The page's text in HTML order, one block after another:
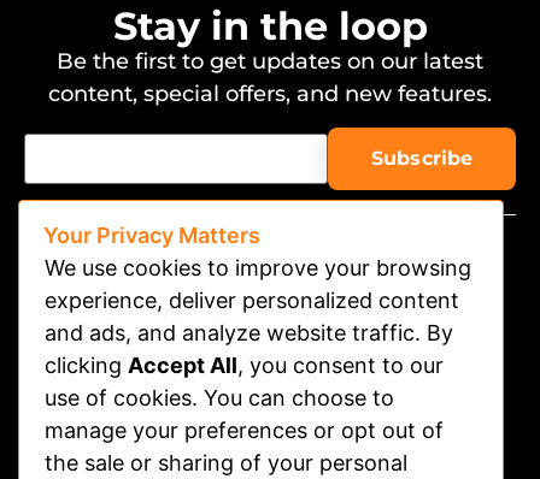
Stay in the loop
Be the first to get updates on our latest
content, special offers, and new features.
Watch on APP
Advertising
Contact
Your Privacy Matters
We use cookies to improve your browsing
experience, deliver personalized content
and ads, and analyze website traffic. By
clicking Accept All, you consent to our
use of cookies. You can choose to
manage your preferences or opt out of
the sale or sharing of your personal